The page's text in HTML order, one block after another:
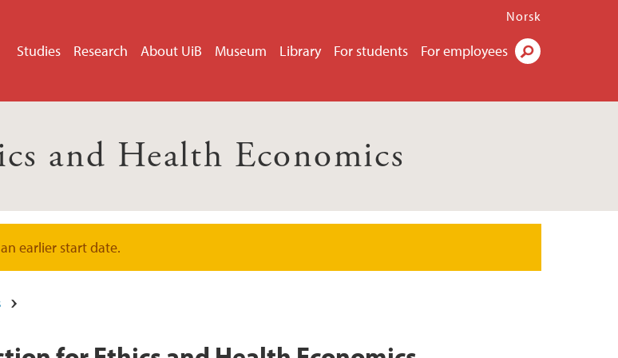
Studies Research About UiB Museum Library For students For employees
Norsk
and Health Economics
earlier start date.